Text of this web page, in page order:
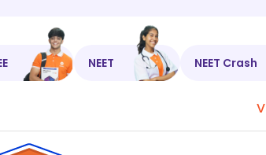
NEET NEET Crash